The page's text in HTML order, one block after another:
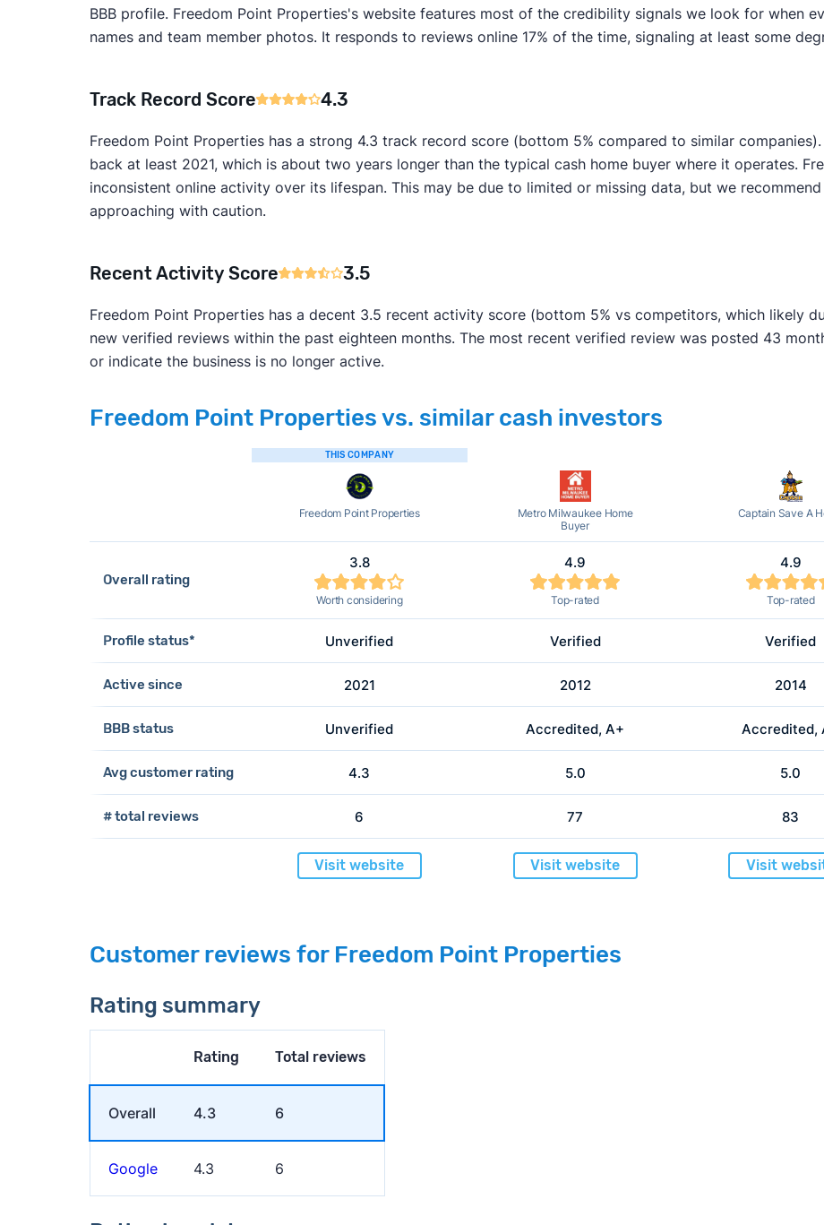
BBB profile. Freedom Point Properties's website features most of the credibility signals we look for when
names and team member photos. It responds to reviews online 17% of the time, signaling at least some
Track Record Score 4.3
Freedom Point Properties has a strong 4.3 track record score (bottom 5% compared to similar
back at least 2021, which is about two years longer than the typical cash home buyer where it operates.
inconsistent online activity over its lifespan. This may be due to limited or missing data, but we
approaching with caution.
Recent Activity Score 3.5
Freedom Point Properties has a decent 3.5 recent activity score (bottom 5% vs competitors, which likely
new verified reviews within the past eighteen months. The most recent verified review was posted 43
or indicate the business is no longer active.
Freedom Point Properties vs. similar cash investors
Overall rating
Profile status*
Active since
BBB status
Avg customer rating
# total reviews
THIS COMPANY
Freedom Point Properties
3.8
Worth considering
Unverified
2021
Unverified
4.3
6
Visit website
Metro Milwaukee Home
Buyer
4.9
Top-rated
Verified
2012
Accredited, A+
5.0
77
Visit website
Captain Save A
4.9
Top-rated
Verified
2014
Accredited,
5.0
83
Visit
Customer reviews for Freedom Point Properties
Rating summary
Rating Total reviews
Overall 4.3 6
Google 4.3 6